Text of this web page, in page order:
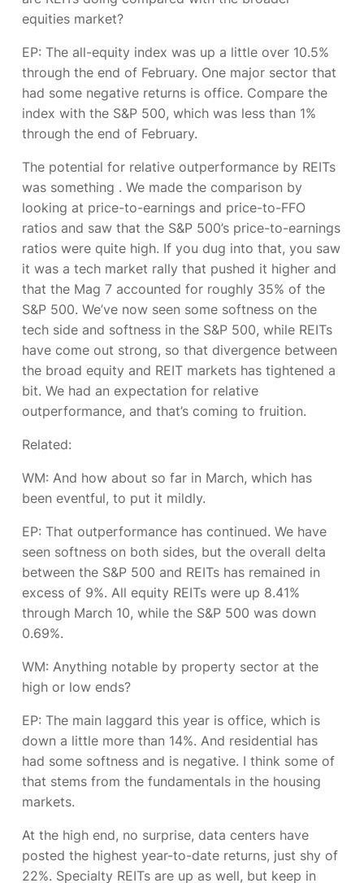
equities market?
EP: The all-equity index was up a little over 10.5%
through the end of February. One major sector that
had some negative returns is office. Compare the
index with the S&P 500, which was less than 1%
through the end of February.
The potential for relative outperformance by REITs
was something . We made the comparison by
looking at price-to-earnings and price-to-FFO
ratios and saw that the S&P 500’s price-to-earnings
ratios were quite high. If you dug into that, you saw
it was a tech market rally that pushed it higher and
that the Mag 7 accounted for roughly 35% of the
S&P 500. We’ve now seen some softness on the
tech side and softness in the S&P 500, while REITs
have come out strong, so that divergence between
the broad equity and REIT markets has tightened a
bit. We had an expectation for relative
outperformance, and that’s coming to fruition.
Related:
WM: And how about so far in March, which has
been eventful, to put it mildly.
EP: That outperformance has continued. We have
seen softness on both sides, but the overall delta
between the S&P 500 and REITs has remained in
excess of 9%. All equity REITs were up 8.41%
through March 10, while the S&P 500 was down
0.69%.
WM: Anything notable by property sector at the
high or low ends?
EP: The main laggard this year is office, which is
down a little more than 14%. And residential has
had some softness and is negative. I think some of
that stems from the fundamentals in the housing
markets.
At the high end, no surprise, data centers have
posted the highest year-to-date returns, just shy of
22%. Specialty REITs are up as well, but keep in